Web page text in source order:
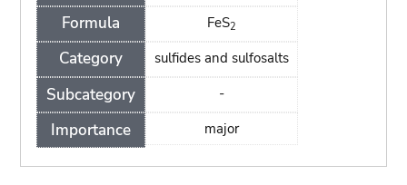
Formula
Category
Subcategory
Importance
FeS2
sulfides and sulfosalts
-
major